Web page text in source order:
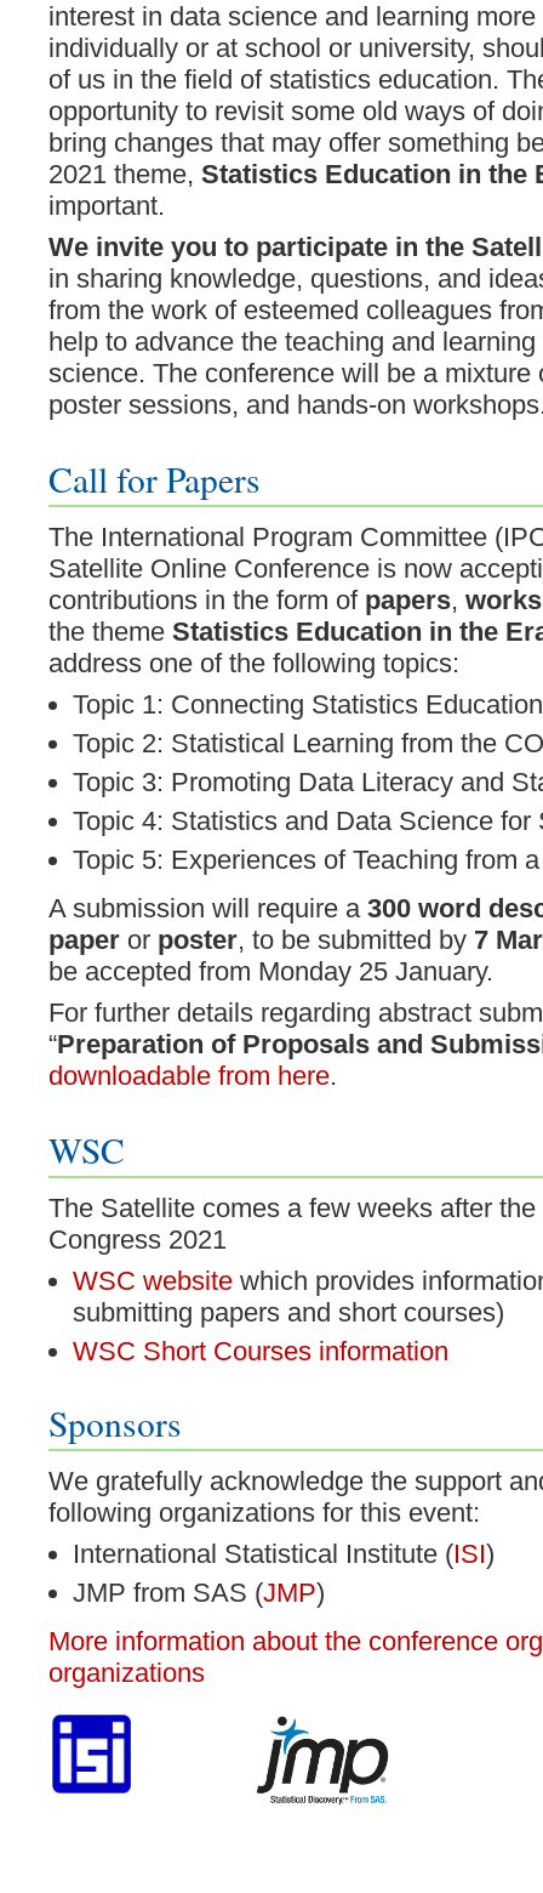
interest in data science and learning
individually or at school or university,
of us in the field of statistics education.
opportunity to revisit some old ways of
bring changes that may offer something
2021 theme, Statistics Education in the
important.
We invite you to participate in the
in sharing knowledge, questions, and
from the work of esteemed colleagues
help to advance the teaching and
science. The conference will be a mixture
poster sessions, and hands-on
Call for Papers
The International Program Committee
Satellite Online Conference is now
contributions in the form of papers,
the theme Statistics Education in the
address one of the following topics:
Topic 1: Connecting Statistics
Topic 2: Statistical Learning from the
Topic 3: Promoting Data Literacy and
Topic 4: Statistics and Data Science for
Topic 5: Experiences of Teaching from
A submission will require a 300 word
paper or poster, to be submitted by 7
be accepted from Monday 25 January.
For further details regarding abstract
“Preparation of Proposals and
downloadable from here.
WSC
The Satellite comes a few weeks after
Congress 2021
WSC website which provides
submitting papers and short courses)
WSC Short Courses information
Sponsors
We gratefully acknowledge the support
following organizations for this event:
International Statistical Institute (ISI)
JMP from SAS (JMP)
More information about the conference
organizations